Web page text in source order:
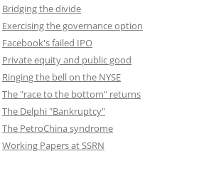
Bridging the divide
Exercising the governance option
Facebook's failed IPO
Private equity and public good
Ringing the bell on the NYSE
The "race to the bottom" returns
The Delphi "Bankruptcy"
The PetroChina syndrome
Working Papers at SSRN